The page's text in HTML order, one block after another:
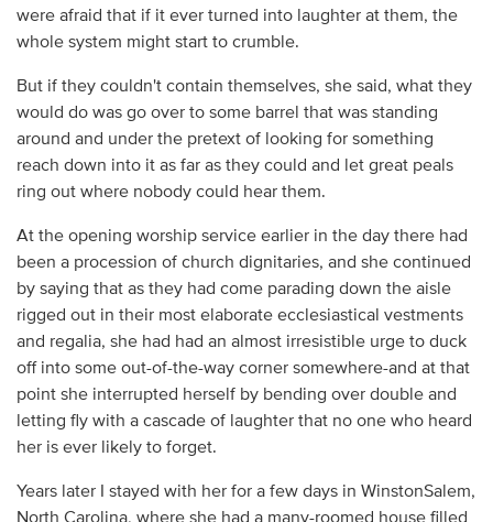
were afraid that if it ever turned into laughter at them, the
whole system might start to crumble.
But if they couldn't contain themselves, she said, what they
would do was go over to some barrel that was standing
around and under the pretext of looking for something
reach down into it as far as they could and let great peals
ring out where nobody could hear them.
At the opening worship service earlier in the day there had
been a procession of church dignitaries, and she continued
by saying that as they had come parading down the aisle
rigged out in their most elaborate ecclesiastical vestments
and regalia, she had had an almost irresistible urge to duck
off into some out-of-the-way corner somewhere-and at that
point she interrupted herself by bending over double and
letting fly with a cascade of laughter that no one who heard
her is ever likely to forget.
Years later I stayed with her for a few days in WinstonSalem,